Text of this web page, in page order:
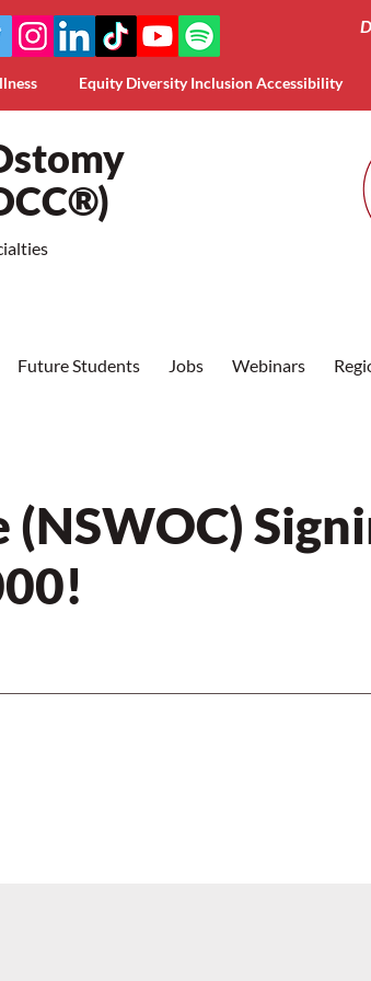
Equity Diversity Inclusion Accessibility
Future Students Jobs Webinars